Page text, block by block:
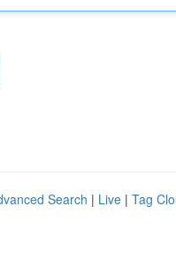
Search | Live | Tag